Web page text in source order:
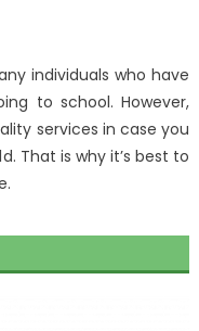
individuals who have
to school. However,
services in case you
That is why it’s best to